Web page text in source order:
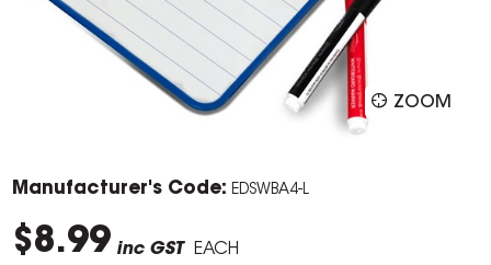
ZOOM
Manufacturer's Code: EDSWBA4-L
$8.99 inc GST EACH